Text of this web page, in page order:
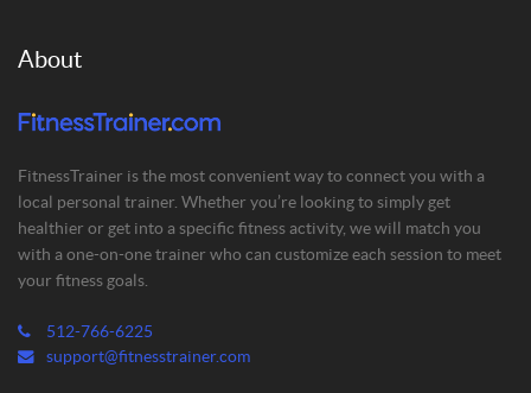
About
FitnessTrainer is the most convenient way to connect you with a
local personal trainer. Whether you’re looking to simply get
healthier or get into a specific fitness activity, we will match you
with a one-on-one trainer who can customize each session to meet
your fitness goals.
512-766-6225
support@fitnesstrainer.com